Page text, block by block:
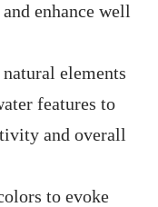
enhance well
elements
features to
and overall
to evoke